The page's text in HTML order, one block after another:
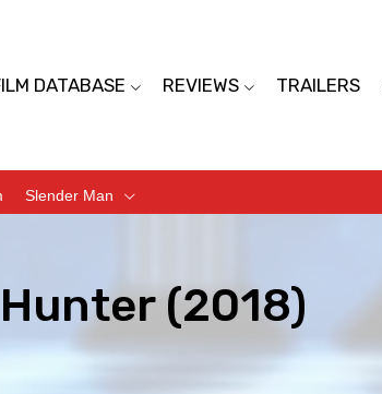
DATABASE REVIEWS TRAILERS
Slender Man
(2018)